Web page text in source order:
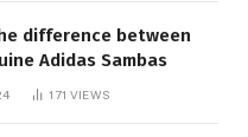
difference between
Adidas Sambas
171 VIEWS